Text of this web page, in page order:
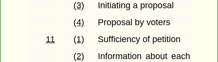
(3)
Initiating a proposal
(4)
Proposal by voters
11
(1)
Sufficiency of petition
(2)
Information about each